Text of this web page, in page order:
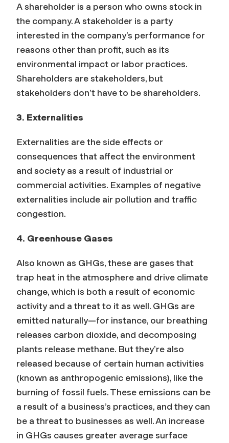
A shareholder is a person who owns stock in
the company. A stakeholder is a party
interested in the company’s performance for
reasons other than profit, such as its
environmental impact or labor practices.
Shareholders are stakeholders, but
stakeholders don’t have to be shareholders.
3. Externalities
Externalities are the side effects or
consequences that affect the environment
and society as a result of industrial or
commercial activities. Examples of negative
externalities include air pollution and traffic
congestion.
4. Greenhouse Gases
Also known as GHGs, these are gases that
trap heat in the atmosphere and drive climate
change, which is both a result of economic
activity and a threat to it as well. GHGs are
emitted naturally—for instance, our breathing
releases carbon dioxide, and decomposing
plants release methane. But they’re also
released because of certain human activities
(known as anthropogenic emissions), like the
burning of fossil fuels. These emissions can be
a result of a business’s practices, and they can
be a threat to businesses as well. An increase
in GHGs causes greater average surface